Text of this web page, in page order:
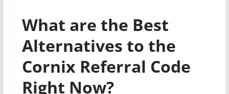
What are the Best
Alternatives to the
Cornix Referral Code
Right Now?